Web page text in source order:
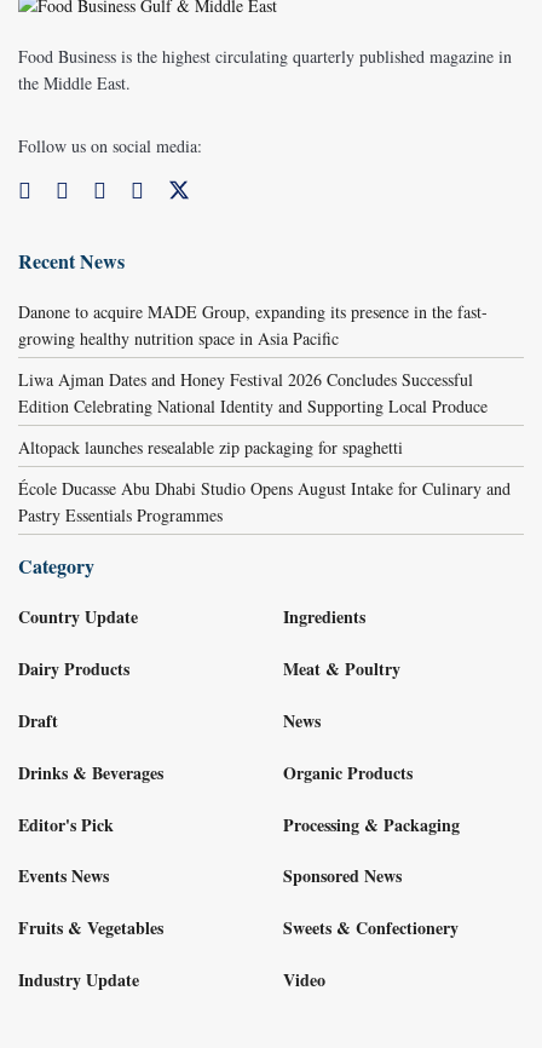
Food Business is the highest circulating quarterly published magazine in
the Middle East.
Follow us on social media:
Recent News
Danone to acquire MADE Group, expanding its presence in the fast-
growing healthy nutrition space in Asia Pacific
Liwa Ajman Dates and Honey Festival 2026 Concludes Successful
Edition Celebrating National Identity and Supporting Local Produce
Altopack launches resealable zip packaging for spaghetti
École Ducasse Abu Dhabi Studio Opens August Intake for Culinary and
Pastry Essentials Programmes
Category
Country Update
Dairy Products
Draft
Drinks & Beverages
Editor's Pick
Events News
Fruits & Vegetables
Industry Update
Ingredients
Meat & Poultry
News
Organic Products
Processing & Packaging
Sponsored News
Sweets & Confectionery
Video